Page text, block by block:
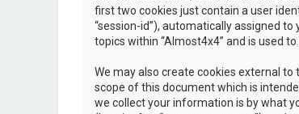
first two cookies just contain a user
“session-id”), automatically assigned
topics within “Almost4x4” and is used
We may also create cookies external
scope of this document which is
we collect your information is by what